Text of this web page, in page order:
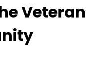
Veteran